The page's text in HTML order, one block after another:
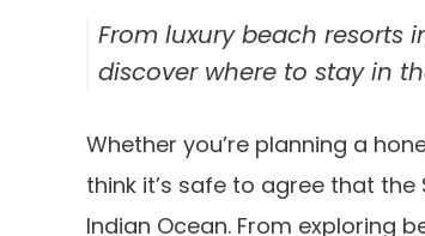
From luxury beach resorts
discover where to stay in
Whether you’re planning a
think it’s safe to agree that
Indian Ocean. From exploring